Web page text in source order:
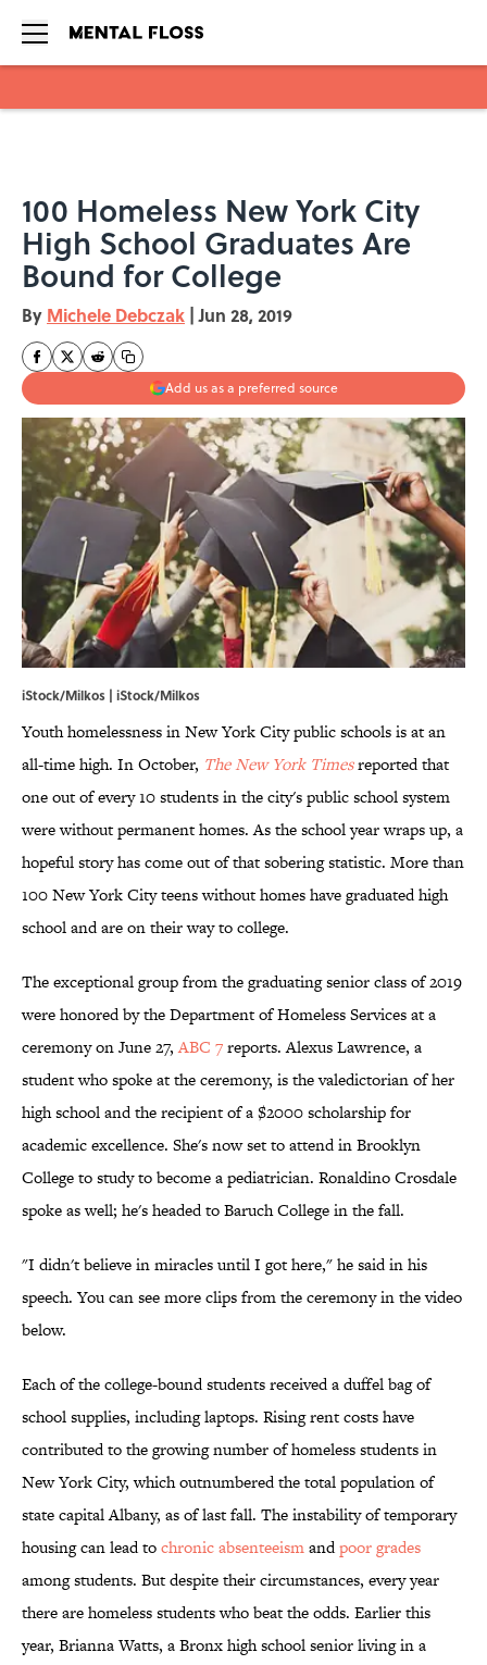
100 Homeless New York City
High School Graduates Are
Bound for College
By Michele Debczak | Jun 28, 2019
Add us as a preferred source
iStock/Milkos | iStock/Milkos
Youth homelessness in New York City public schools is at an
all-time high. In October, The New York Timesreported that
one out of every 10 students in the city's public school system
were without permanent homes. As the school year wraps up, a
hopeful story has come out of that sobering statistic. More than
100 New York City teens without homes have graduated high
school and are on their way to college.
The exceptional group from the graduating senior class of 2019
were honored by the Department of Homeless Services at a
ceremony on June 27,ABC 7reports. Alexus Lawrence, a
student who spoke at the ceremony, is the valedictorian of her
high school and the recipient of a $2000 scholarship for
academic excellence. She's now set to attend in Brooklyn
College to study to become a pediatrician. Ronaldino Crosdale
spoke as well; he's headed to Baruch College in the fall.
"I didn't believe in miracles until I got here," he said in his
speech. You can see more clips from the ceremony in the video
below.
Each of the college-bound students received a duffel bag of
school supplies, including laptops. Rising rent costs have
contributed to the growing number of homeless students in
New York City, which outnumbered the total population of
state capital Albany, as of last fall. The instability of temporary
housing can lead tochronic absenteeismandpoor grades
among students. But despite their circumstances, every year
there are homeless students who beat the odds. Earlier this
year, Brianna Watts, a Bronx high school senior living in a